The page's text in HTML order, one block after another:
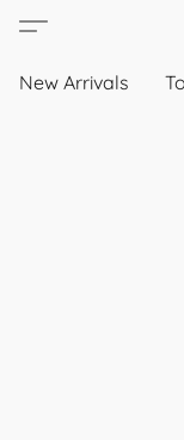
New Arrivals